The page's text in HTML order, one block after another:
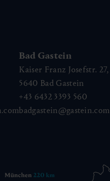
Bad Gastein
Kaiser Franz Josefstr. 27,
5640 Bad Gastein
+43 6432 3393 560
badgastein@gastein.com